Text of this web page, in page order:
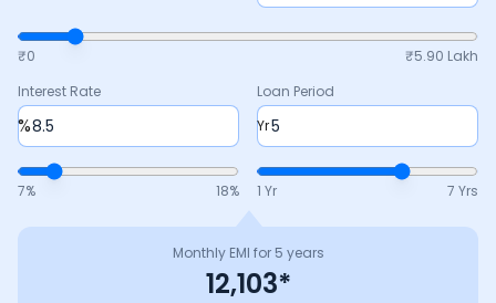
₹0 ₹5.90 Lakh
Interest Rate
%
7% 18%
Loan Period
Yr
1 Yr 7 Yrs
Monthly EMI for 5 years
12,103*